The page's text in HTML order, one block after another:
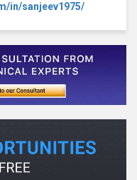
in/sanjeev1975/